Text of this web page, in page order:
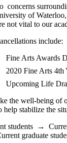
concerns
of
not vital to our
include:
Fine Arts Awards
2020 Fine Arts 4th
Upcoming Life
the well-being of
help stabilize the
students →
graduate